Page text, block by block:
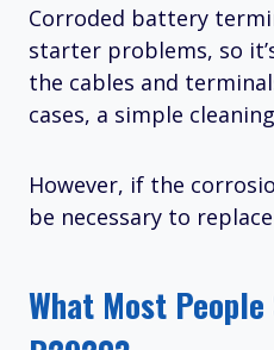
Corroded battery
starter problems, so
the cables and
cases, a simple
However, if the
be necessary to
What Most